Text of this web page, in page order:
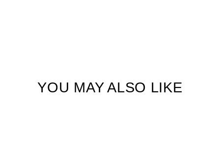
YOU MAY ALSO LIKE